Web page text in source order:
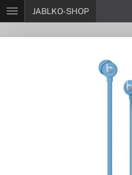
JABLKO-SHOP